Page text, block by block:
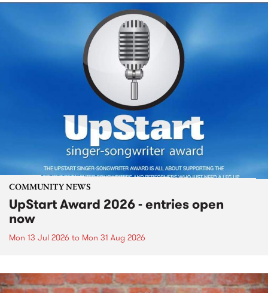
COMMUNITY NEWS
UpStart Award 2026 - entries open
now
Mon 13 Jul 2026 to Mon 31 Aug 2026